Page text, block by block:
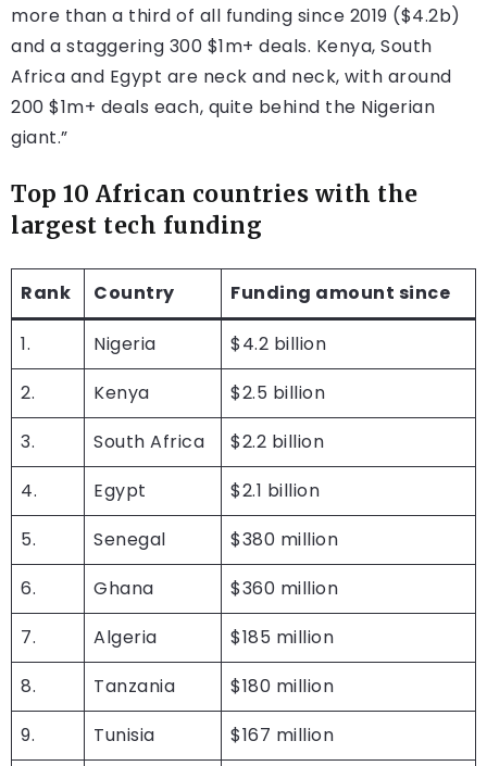
more than a third of all funding since 2019 ($4.2b)
and a staggering 300 $1m+ deals. Kenya, South
Africa and Egypt are neck and neck, with around
200 $1m+ deals each, quite behind the Nigerian
giant.”
Top 10 African countries with the
largest tech funding
Rank Country Funding amount since
1. Nigeria
$4.2 billion
2.
Kenya
$2.5 billion
3.
South Africa
$2.2 billion
4.
Egypt
$2.1 billion
5.
Senegal
$380 million
6.
Ghana
$360 million
7.
Algeria
$185 million
8.
Tanzania
$180 million
9.
Tunisia
$167 million